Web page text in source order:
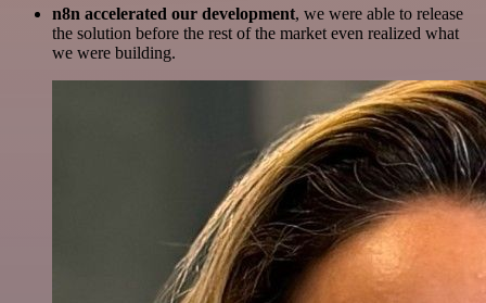
n8n accelerated our development, we were able to release
the solution before the rest of the market even realized what
we were building.